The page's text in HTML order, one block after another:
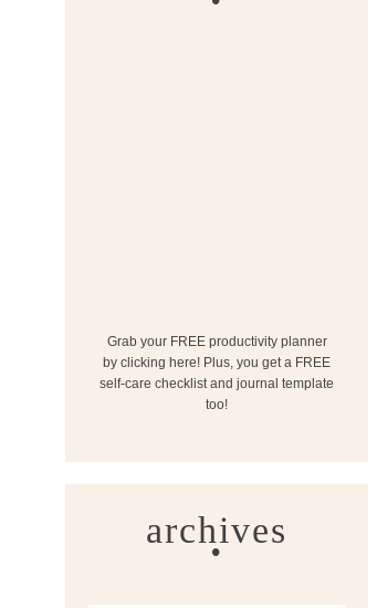
Grab your FREE productivity planner
by clicking here! Plus, you get a FREE
self-care checklist and journal template
too!
archives